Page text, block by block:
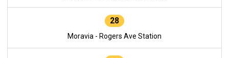
28
Moravia - Rogers Ave Station